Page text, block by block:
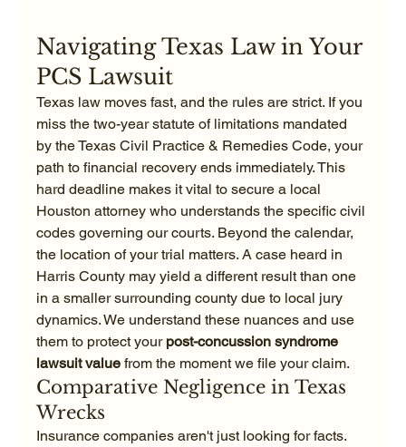
Navigating Texas Law in Your
PCS Lawsuit
Texas law moves fast, and the rules are strict. If you
miss the two-year statute of limitations mandated
by the Texas Civil Practice & Remedies Code, your
path to financial recovery ends immediately. This
hard deadline makes it vital to secure a local
Houston attorney who understands the specific civil
codes governing our courts. Beyond the calendar,
the location of your trial matters. A case heard in
Harris County may yield a different result than one
in a smaller surrounding county due to local jury
dynamics. We understand these nuances and use
them to protect your post-concussion syndrome
lawsuit value from the moment we file your claim.
Comparative Negligence in Texas
Wrecks
Insurance companies aren't just looking for facts.